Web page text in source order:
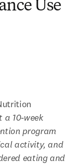
Use
a 10-week
program
activity, and
eating and